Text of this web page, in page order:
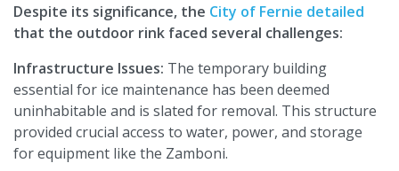
Despite its significance, the City of Fernie detailed
that the outdoor rink faced several challenges:
Infrastructure Issues: The temporary building
essential for ice maintenance has been deemed
uninhabitable and is slated for removal. This structure
provided crucial access to water, power, and storage
for equipment like the Zamboni.